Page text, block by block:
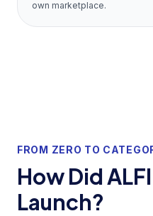
own marketplace.
FROM ZERO TO
How Did
Launch?